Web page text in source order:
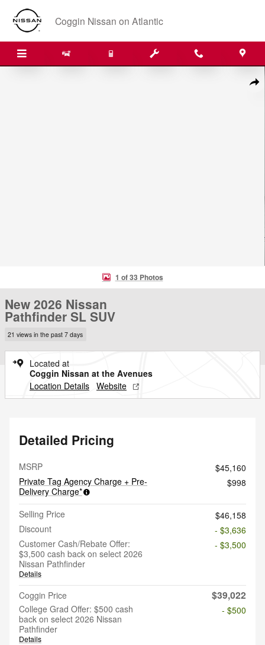
Skip to main content
Coggin Nissan on Atlantic
1 of 33 Photos
New 2026 Nissan
Pathfinder SL SUV
21 views in the past 7 days
Located at
Coggin Nissan at the Avenues
Location Details Website
Detailed Pricing
MSRP
$45,160
Private Tag Agency Charge + Pre-
Delivery Charge*
$998
Selling Price
$46,158
Discount
- $3,636
Customer Cash/Rebate Offer:
$3,500 cash back on select 2026
Nissan Pathfinder
Details
- $3,500
Coggin Price $39,022
College Grad Offer: $500 cash
back on select 2026 Nissan
Pathfinder
Details
- $500